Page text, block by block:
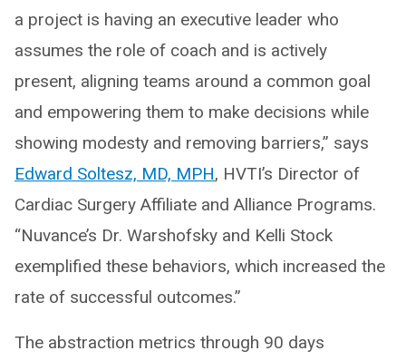
a project is having an executive leader who
assumes the role of coach and is actively
present, aligning teams around a common goal
and empowering them to make decisions while
showing modesty and removing barriers,” says
Edward Soltesz, MD, MPH, HVTI’s Director of
Cardiac Surgery Affiliate and Alliance Programs.
“Nuvance’s Dr. Warshofsky and Kelli Stock
exemplified these behaviors, which increased the
rate of successful outcomes.”
The abstraction metrics through 90 days